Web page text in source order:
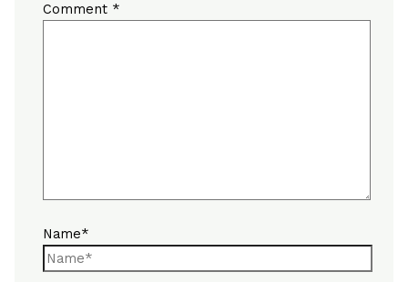
Comment *
Name*